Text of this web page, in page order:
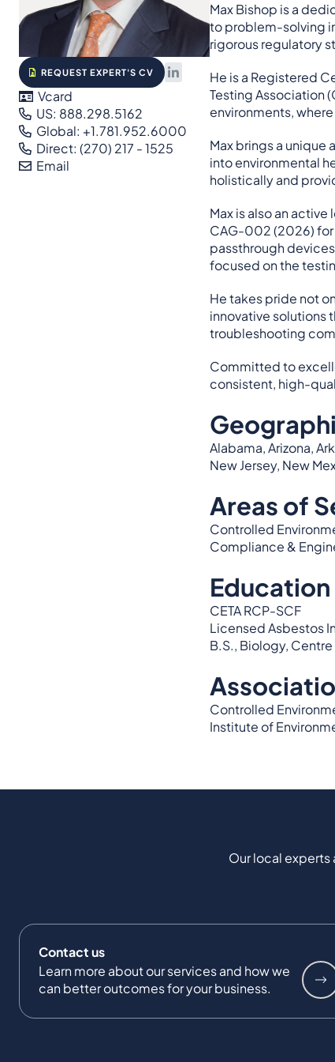
REQUEST EXPERT'S CV
Vcard
US: 888.298.5162
Global: +1.781.952.6000
Direct: (270) 217 - 1525
Email
Max Bishop is a
to problem-solving
rigorous regulatory
He is a Registered
Testing Association
environments,
Max brings a
into environmental
holistically and
Max is also an
CAG-002 (2026) for
passthrough
focused on the
He takes pride not
innovative solutions
troubleshooting
Committed to
consistent, high-
Alabama, Arizona,
New Jersey, New
Areas of
Controlled
Compliance &
CETA RCP-SCF
Licensed Asbestos
B.S., Biology,
Controlled
Institute of
Our local
Contact us
Learn more about our services and how we
can better outcomes for your business.